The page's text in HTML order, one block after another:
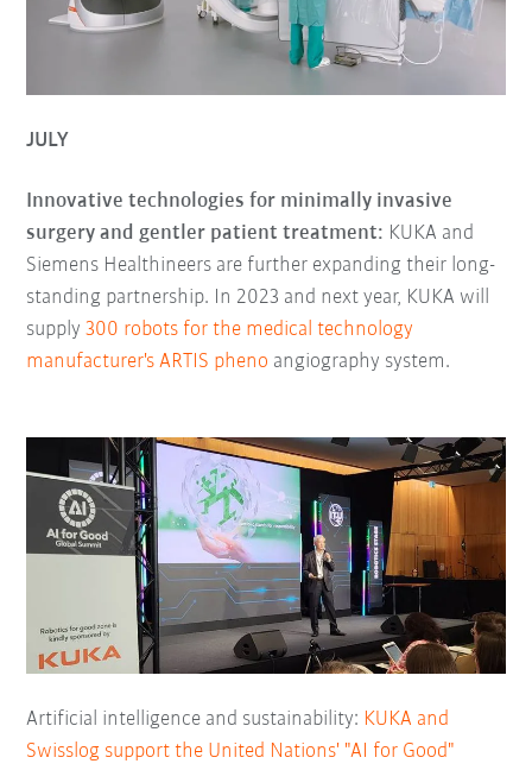
JULY
Innovative technologies for minimally invasive
surgery and gentler patient treatment: KUKA and
Siemens Healthineers are further expanding their long-
standing partnership. In 2023 and next year, KUKA will
supply300 robots for the medical technology
manufacturer's ARTIS pheno angiography system.
Artificial intelligence and sustainability: KUKA and
Swisslog support the United Nations' "AI for Good"